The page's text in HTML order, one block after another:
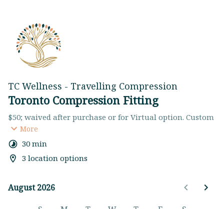
TC Wellness - Travelling Compression
Toronto Compression Fitting
$50; waived after purchase or for Virtual option. Custom
Fitting with Insurance Billing & assistance with Style
Selection
Got questions? Please reach out to us at
hello@tcwellness.ca or (647) 872-6722. You can also
More
30 min
3 location options
August 2026
August 2026